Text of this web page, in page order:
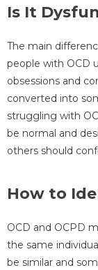
Is It
The main
people with OCD
obsessions and
converted into
struggling with
be normal and
others should
How to
OCD and OCPD
the same
be similar and